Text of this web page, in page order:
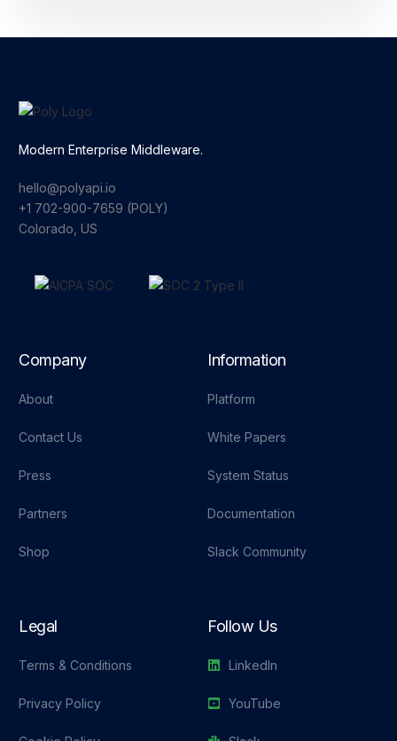
Modern Enterprise Middleware.
hello@polyapi.io
+1 702-900-7659⁩ (POLY)
Colorado, US
Company
About
Contact Us
Press
Partners
Shop
Information
Platform
White Papers
System Status
Documentation
Slack Community
Legal
Terms & Conditions
Privacy Policy
Follow Us
LinkedIn
YouTube